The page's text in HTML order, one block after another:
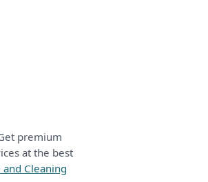
premium
at the best
Cleaning